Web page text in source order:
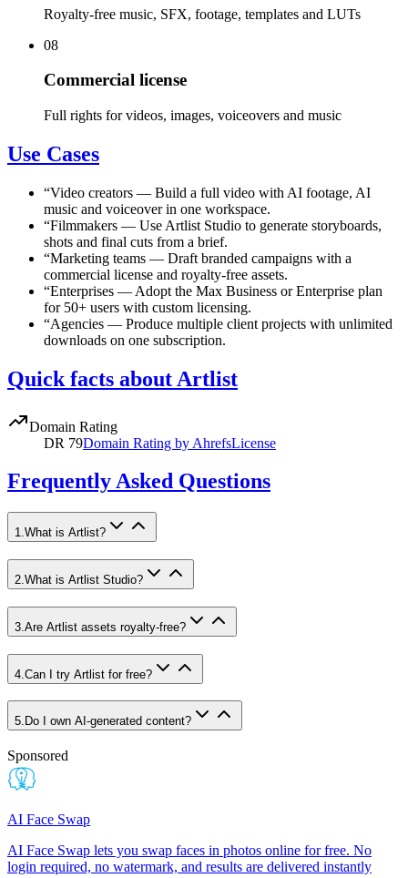
Royalty-free music, SFX, footage, templates and LUTs
08
Commercial license
Full rights for videos, images, voiceovers and music
Use Cases
“Video creators — Build a full video with AI footage, AI
music and voiceover in one workspace.
“Filmmakers — Use Artlist Studio to generate storyboards,
shots and final cuts from a brief.
“Marketing teams — Draft branded campaigns with a
commercial license and royalty-free assets.
“Enterprises — Adopt the Max Business or Enterprise plan
for 50+ users with custom licensing.
“Agencies — Produce multiple client projects with unlimited
downloads on one subscription.
Quick facts about Artlist
Domain Rating
DR 79Domain Rating by AhrefsLicense
Frequently Asked Questions
1.What is Artlist?
2.What is Artlist Studio?
3 Are Artlist assets royalty-free?
4 Can I try Artlist for free?
5. Do I own AI-generated content?
Sponsored
AI Face Swap
AI Face Swap lets you swap faces in photos online for free. No
login required, no watermark, and results are delivered instantly